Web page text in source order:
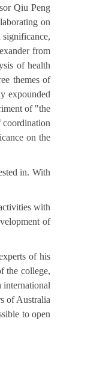
Qiu Peng
on
significance,
from
of health
themes of
expounded
of "the
coordination
on the
in. With
with
of
of his
the college,
international
of Australia
to open